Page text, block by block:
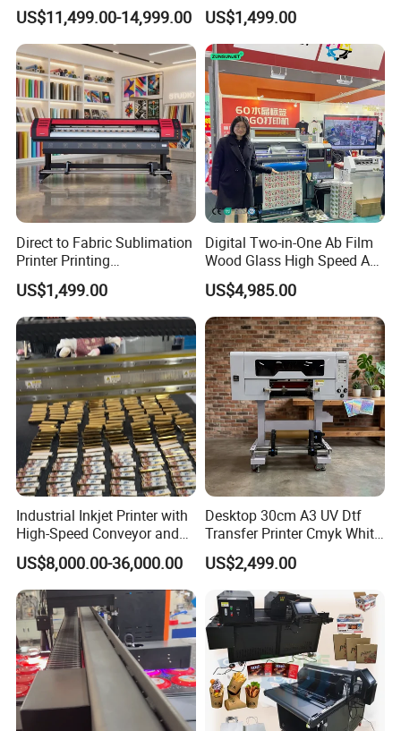
for Graffiti with Ai Intelligent
Printing System Factory
Price
US$11,499.00-14,999.00
Aluminum Printer for
Sportswear
US$1,499.00
Direct to Fabric Sublimation
Printer Printing
Machinepour Tasse Et
Tumbler
US$1,499.00
Digital Two-in-One Ab Film
Wood Glass High Speed A1
Best Photo Roll to Roll Label
UV Dtf Printer
US$4,985.00
Industrial Inkjet Printer with
High-Speed Conveyor and
UV Printing Capabilities
US$8,000.00-36,000.00
Desktop 30cm A3 UV Dtf
Transfer Printer Cmyk White
Varnish UV Crystal Label
Printing Machine for
Custom Mug Bottle Acrylic
Stickers
US$2,499.00